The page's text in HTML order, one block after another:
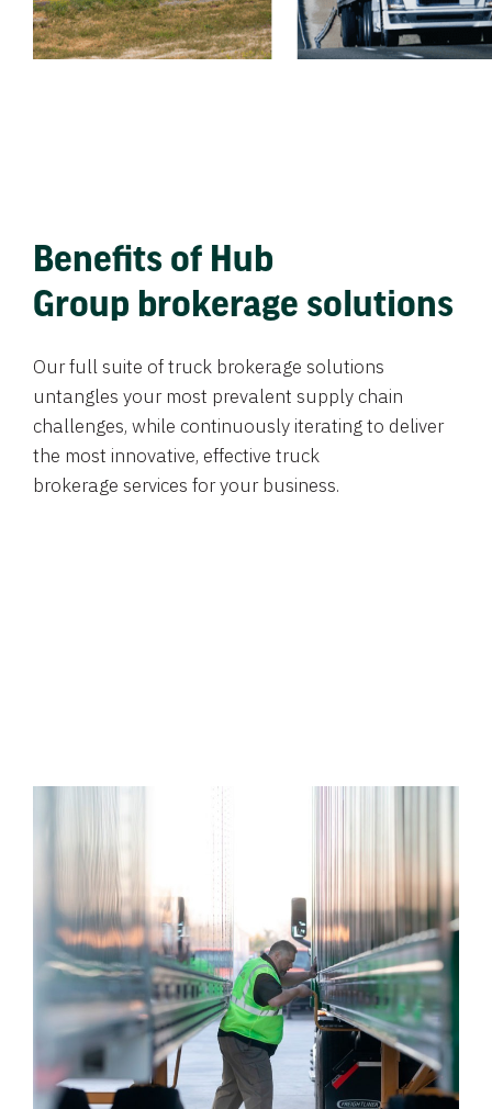
Benefits of Hub
Group brokerage solutions
Our full suite of truck brokerage solutions
untangles your most prevalent supply chain
challenges, while continuously iterating to deliver
the most innovative, effective truck
brokerage services for your business.